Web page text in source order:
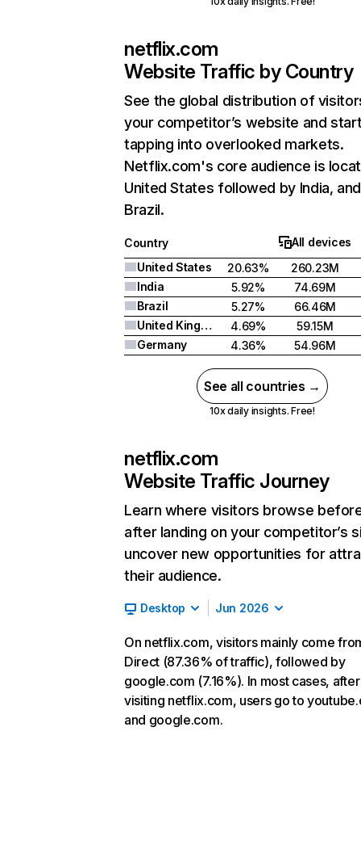
netflix.com
Website Traffic by Country
See the global distribution of
your competitor’s website and
tapping into overlooked markets.
Netflix.com's core audience is
United States followed by India, and
Brazil.
Country
All devices
United States
20.63%
260.23M
India
5.92%
74.69M
Brazil
5.27%
66.46M
United Kingdom
4.69%
59.15M
Germany
4.36% 54.96M
See all countries →
10x daily insights. Free!
netflix.com
Website Traffic Journey
Learn where visitors browse
after landing on your competitor’s
uncover new opportunities for
their audience.
Desktop Jun 2026
On netflix.com, visitors mainly come
Direct (87.36% of traffic), followed by
google.com (7.16%). In most cases, after
visiting netflix.com, users go to
and google.com.